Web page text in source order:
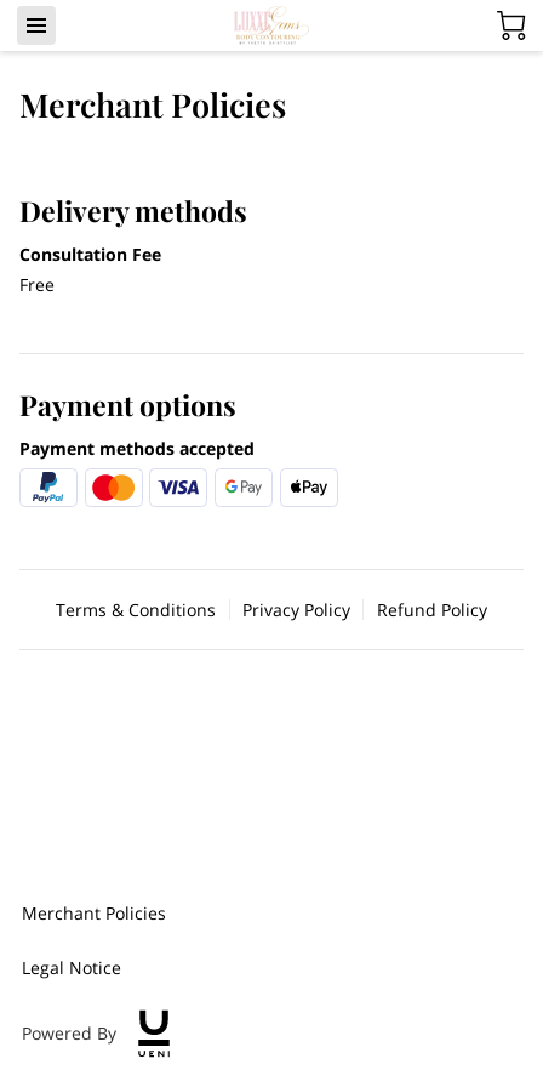
Merchant Policies
Delivery methods
Consultation Fee
Free
Payment options
Payment methods accepted
Terms & Conditions Privacy Policy Refund Policy
Merchant Policies
Legal Notice
Powered By